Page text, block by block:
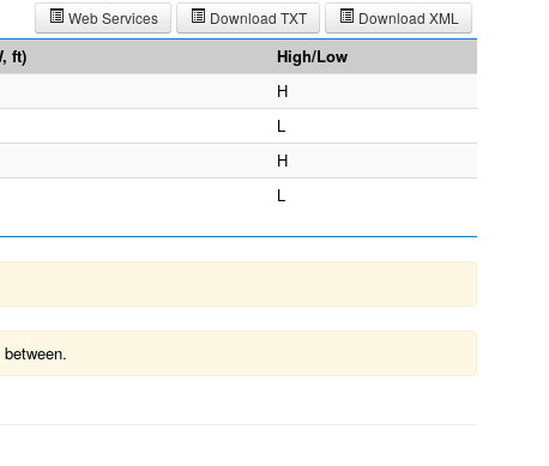
Download XML
Download TXT
Web Services
ft)
High/Low
H
L
H
L